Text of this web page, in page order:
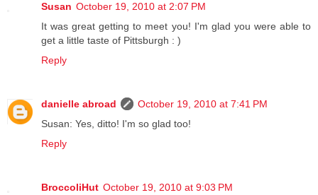
Susan October 19, 2010 at 2:07 PM
It was great getting to meet you! I'm glad you were able to
get a little taste of Pittsburgh : )
Reply
danielle abroad
October 19, 2010 at 7:41 PM
Susan: Yes, ditto! I'm so glad too!
Reply
BroccoliHut October 19, 2010 at 9:03 PM